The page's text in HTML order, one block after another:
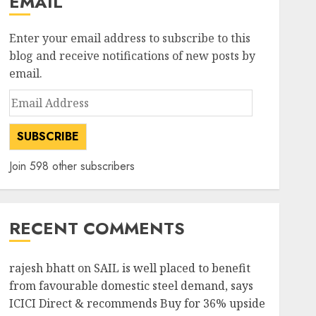
Enter your email address to subscribe to this
blog and receive notifications of new posts by
email.
Email
Address
SUBSCRIBE
Join 598 other subscribers
RECENT COMMENTS
rajesh bhatton SAIL is well placed to benefit
from favourable domestic steel demand, says
ICICI Direct & recommends Buy for 36% upside